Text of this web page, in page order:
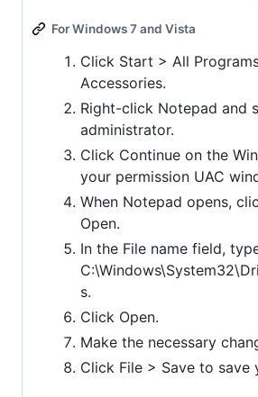
For Windows 7 and Vista
Click Start > All
Accessories.
Right-click Notepad and
administrator.
Click Continue on the
your permission UAC
When Notepad opens,
Open.
In the File name field,
s.
Click Open.
Make the necessary
Click File > Save to save